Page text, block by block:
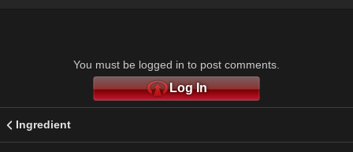
You must be logged in to post comments.
Log In
Ingredient